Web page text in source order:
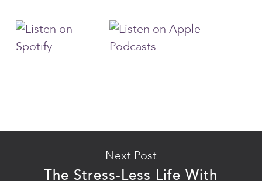
Next Post
The Stress-Less Life With